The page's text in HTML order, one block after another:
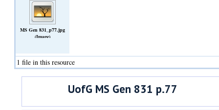
MS Gen 831_p77.jpg
(Image)
1 file in this resource
UofG MS Gen 831 p.77